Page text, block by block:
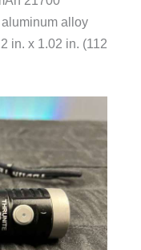
alloy
in. x 1.02 in. (112